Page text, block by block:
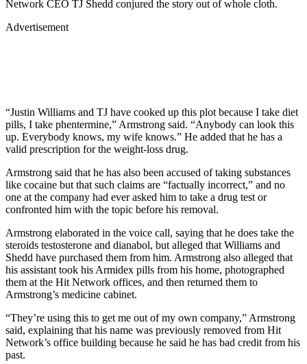
Network CEO TJ Shedd conjured the story out of whole cloth.
Advertisement
“Justin Williams and TJ have cooked up this plot because I take diet
pills, I take phentermine,” Armstrong said. “Anybody can look this
up. Everybody knows, my wife knows.” He added that he has a
valid prescription for the weight-loss drug.
Armstrong said that he has also been accused of taking substances
like cocaine but that such claims are “factually incorrect,” and no
one at the company had ever asked him to take a drug test or
confronted him with the topic before his removal.
Armstrong elaborated in the voice call, saying that he does take the
steroids testosterone and dianabol, but alleged that Williams and
Shedd have purchased them from him. Armstrong also alleged that
his assistant took his Armidex pills from his home, photographed
them at the Hit Network offices, and then returned them to
Armstrong’s medicine cabinet.
“They’re using this to get me out of my own company,” Armstrong
said, explaining that his name was previously removed from Hit
Network’s office building because he said he has bad credit from his
past.